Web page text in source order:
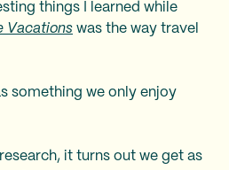
things I learned while
Vacations was the way travel
something we only enjoy
it turns out we get as